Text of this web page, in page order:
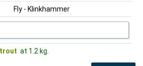
Fly - Klinkhammer
trout at 1.2 kg.